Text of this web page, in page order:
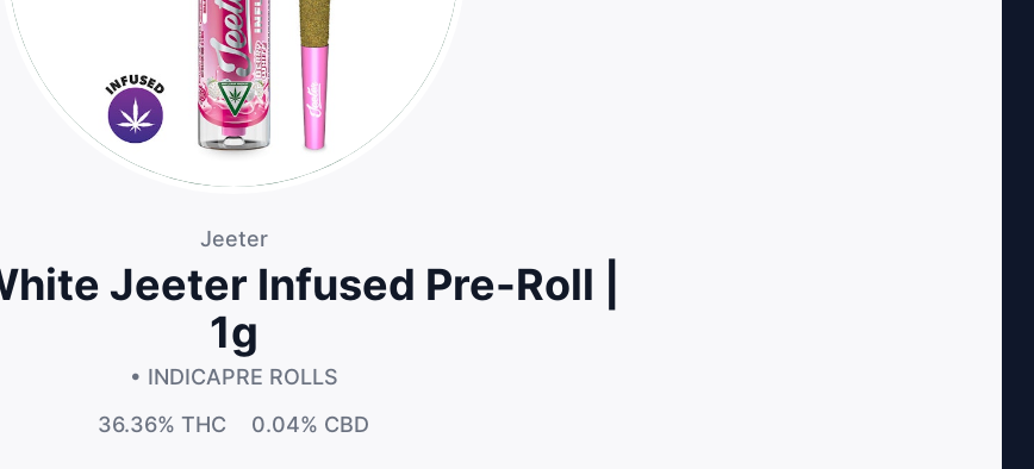
Jeeter
Jeeter Infused Pre-Roll |
1g
• INDICAPRE ROLLS
36.36% THC 0.04% CBD